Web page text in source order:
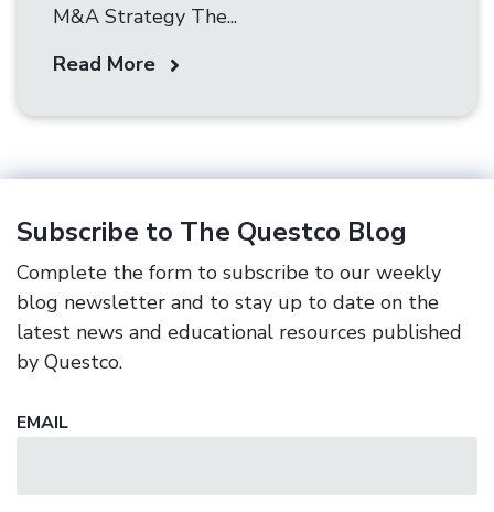
M&A Strategy The...
Read More
Subscribe to The Questco Blog
Complete the form to subscribe to our weekly
blog newsletter and to stay up to date on the
latest news and educational resources published
by Questco.
EMAIL